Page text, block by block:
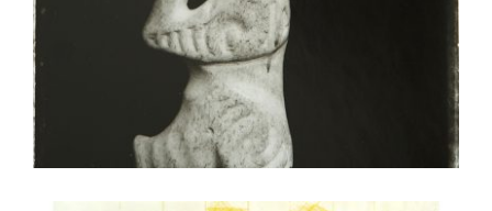
WELLINGTON 2015